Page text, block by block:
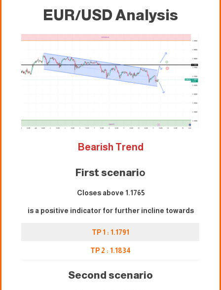
EUR/USD Analysis
Bearish Trend
First scenario
Closes above 1.1765
is a positive indicator for further incline towards
TP 1 : 1.1791
TP 2 : 1.1834
Second scenario